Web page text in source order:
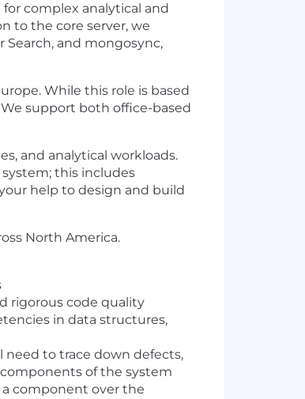
complex analytical and
to the core server, we
and mongosync,
While this role is based
support both office-based
and analytical workloads.
this includes
help to design and build
North America.
rigorous code quality
in data structures,
need to trace down defects,
of the system
component over the